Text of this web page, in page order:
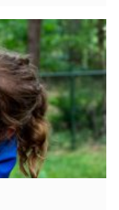
...